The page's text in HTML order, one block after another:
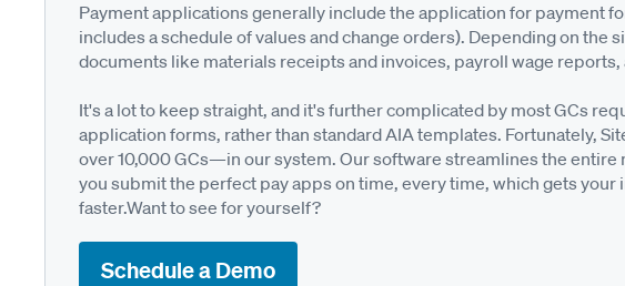
Payment applications generally include the application for payment
includes a schedule of values and change orders). Depending on the
documents like materials receipts and invoices, payroll wage reports,
It's a lot to keep straight, and it's further complicated by most GCs
application forms, rather than standard AIA templates. Fortunately,
over 10,000 GCs—in our system. Our software streamlines the
you submit the perfect pay apps on time, every time, which gets
faster.Want to see for yourself?
Schedule a Demo